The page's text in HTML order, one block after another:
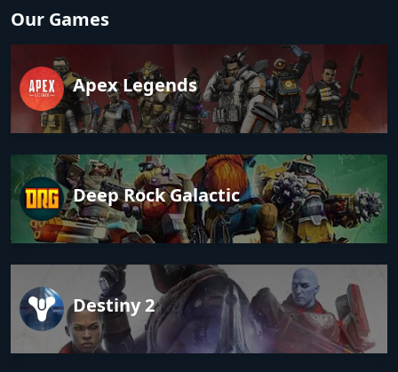
Our Games
Apex Legends
Deep Rock Galactic
Destiny 2